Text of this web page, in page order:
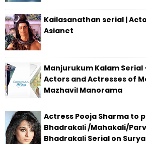
Kailasanathan serial |
Asianet
Manjurukum Kalam Serial
Actors and Actresses of
Mazhavil Manorama
Actress Pooja Sharma to
Bhadrakali /Mahakali/
Bhadrakali Serial on Surya